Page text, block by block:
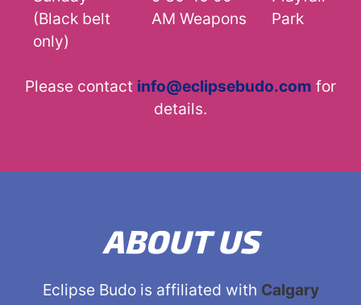
(Black belt
only)
AM Weapons
Park
Please contact info@eclipsebudo.com for
details.
ABOUT US
Eclipse Budo is affiliated with Calgary